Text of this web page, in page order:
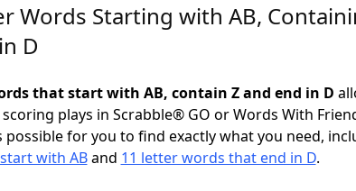
Words Starting with AB,
D
that start with AB, contain Z and end in D
plays in Scrabble® GO or Words With
possible for you to find exactly what you need,
with ABand 11 letter words that end in D.